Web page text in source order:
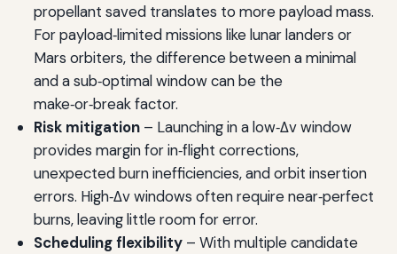
propellant saved translates to more payload mass.
For payload‑limited missions like lunar landers or
Mars orbiters, the difference between a minimal
and a sub‑optimal window can be the
make‑or‑break factor.
Risk mitigation– Launching in a low‑Δv window
provides margin for in‑flight corrections,
unexpected burn inefficiencies, and orbit insertion
errors. High‑Δv windows often require near‑perfect
burns, leaving little room for error.
Scheduling flexibility– With multiple candidate